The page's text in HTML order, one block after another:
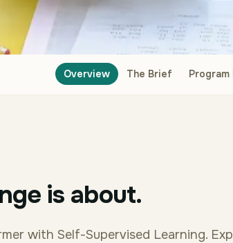
Overview The Brief Program
is about.
with Self-Supervised Learning.